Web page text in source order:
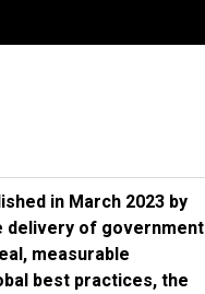
in March 2023 by
delivery of government
measurable
best practices, the